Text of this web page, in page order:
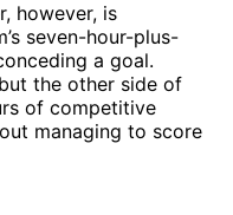
however, is
seven-hour-plus-
a goal.
the other side of
of competitive
managing to score